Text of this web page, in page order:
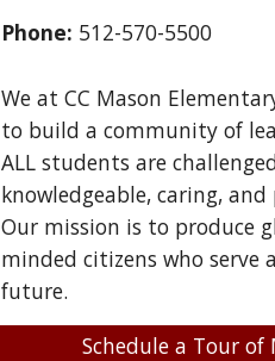
Phone: 512-570-5500
We at CC Mason
to build a community of
ALL students are
knowledgeable, caring,
Our mission is to produce
minded citizens who serve
future.
Schedule a Tour of